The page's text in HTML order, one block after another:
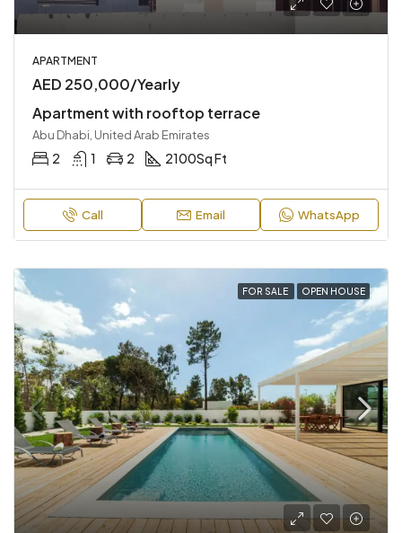
APARTMENT
AED 250,000/Yearly
Apartment with rooftop terrace
Abu Dhabi, United Arab Emirates
2 1 2 2100Sq Ft
Call Email WhatsApp
FOR SALE OPEN HOUSE